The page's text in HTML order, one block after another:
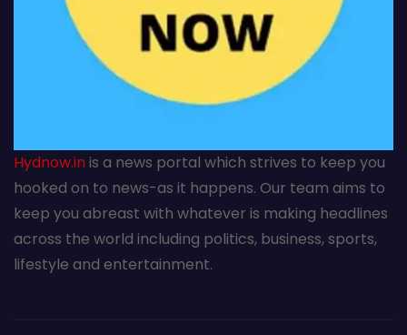
Hydnow.inis a news portal which strives to keep you
hooked on to news-as it happens. Our team aims to
keep you abreast with whatever is making headlines
across the world including politics, business, sports,
lifestyle and entertainment.